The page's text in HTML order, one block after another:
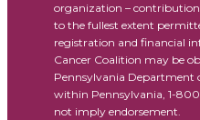
organization –
to the fullest extent
registration and financial
Cancer Coalition may be
Pennsylvania Department
within Pennsylvania, 1-
not imply endorsement.